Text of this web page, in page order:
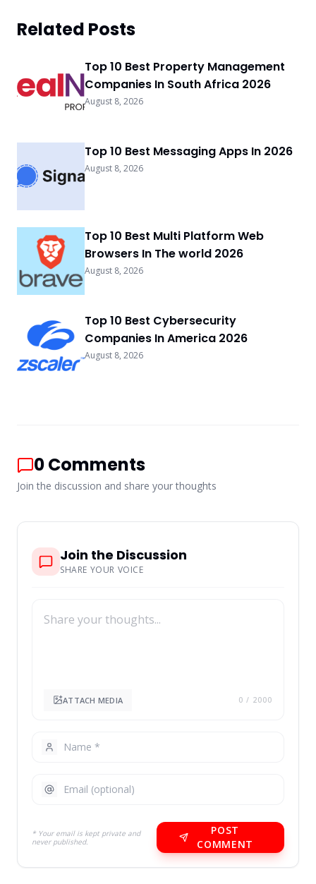
Related Posts
Top 10 Best Property Management
Companies In South Africa 2026
August 8, 2026
Top 10 Best Messaging Apps In 2026
August 8, 2026
Top 10 Best Multi Platform Web
Browsers In The world 2026
August 8, 2026
Top 10 Best Cybersecurity
Companies In America 2026
August 8, 2026
0Comments
Join the discussion and share your thoughts
Join the Discussion
SHARE YOUR VOICE
ATTACH MEDIA 0 / 2000
* Your email is kept private and
never published.
POST
COMMENT